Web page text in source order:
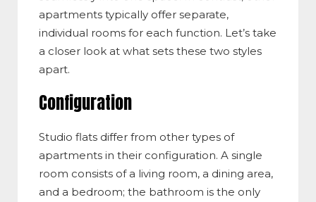
apartments typically offer separate,
individual rooms for each function. Let’s take
a closer look at what sets these two styles
apart.
Configuration
Studio flats differ from other types of
apartments in their configuration. A single
room consists of a living room, a dining area,
and a bedroom; the bathroom is the only